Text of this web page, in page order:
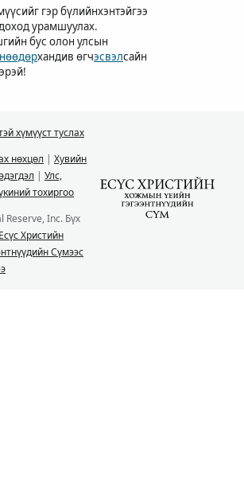
гэр бүлийнхэнтэйгээ
урамшуулах.
бус олон улсын
хандив өгчэсвэлсайн
хүмүүст туслах
нөхцөл | Хувийн
| Улс,
тохиргоо
Inc. Бүх
Есүс Христийн
Сүмээс